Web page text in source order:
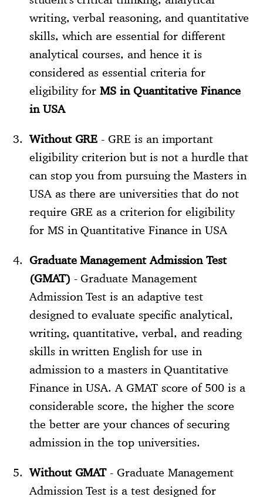
writing, verbal reasoning, and quantitative
skills, which are essential for different
analytical courses, and hence it is
considered as essential criteria for
eligibility forMS in Quantitative Finance
in USA
Without GRE - GRE is an important
eligibility criterion but is not a hurdle that
can stop you from pursuing the Masters in
USA as there are universities that do not
require GRE as a criterion for eligibility
for MS in Quantitative Finance in USA
Graduate Management Admission Test
(GMAT) - Graduate Management
Admission Test is an adaptive test
designed to evaluate specific analytical,
writing, quantitative, verbal, and reading
skills in written English for use in
admission to a masters in Quantitative
Finance in USA. A GMAT score of 500 is a
considerable score, the higher the score
the better are your chances of securing
admission in the top universities.
Without GMAT- Graduate Management
Admission Test is a test designed for